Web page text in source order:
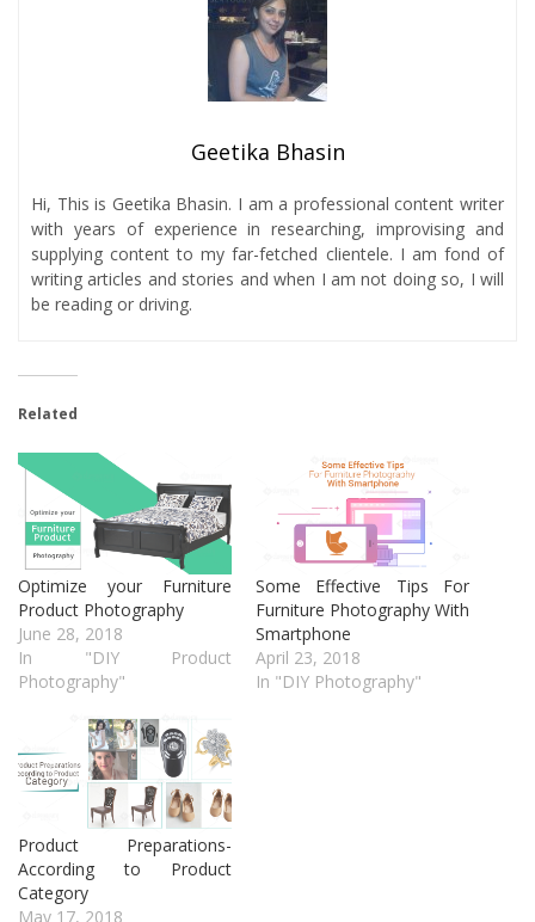
Geetika Bhasin
Hi, This is Geetika Bhasin. I am a professional content writer
with years of experience in researching, improvising and
supplying content to my far-fetched clientele. I am fond of
writing articles and stories and when I am not doing so, I will
be reading or driving.
Related
Optimize your Furniture
Product Photography
June 28, 2018
In "DIY Product
Photography"
Some Effective Tips For
Furniture Photography With
Smartphone
April 23, 2018
In "DIY Photography"
Product Preparations-
According to Product
Category
May 17, 2018